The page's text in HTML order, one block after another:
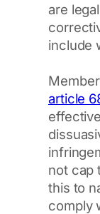
are
include
article
not cap
this to
comply